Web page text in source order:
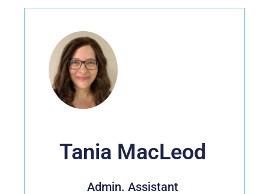
Tania MacLeod
Admin. Assistant